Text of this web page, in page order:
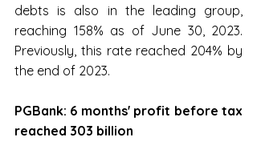
debts is also in the leading group,
reaching 158% as of June 30, 2023.
Previously, this rate reached 204% by
the end of 2023.
PGBank: 6 months' profit before tax
reached 303 billion